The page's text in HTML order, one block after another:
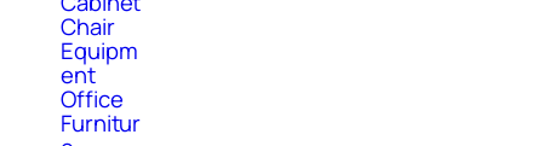
Chair
Equipm
ent
Office
Furnitur